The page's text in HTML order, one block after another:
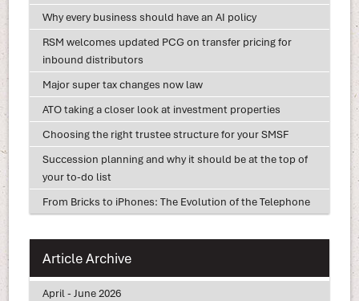
Why every business should have an AI policy
RSM welcomes updated PCG on transfer pricing for
inbound distributors
Major super tax changes now law
ATO taking a closer look at investment properties
Choosing the right trustee structure for your SMSF
Succession planning and why it should be at the top of
your to-do list
From Bricks to iPhones: The Evolution of the Telephone
Article Archive
April - June 2026